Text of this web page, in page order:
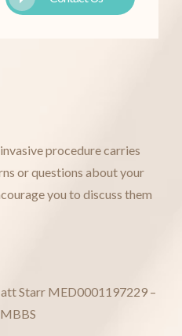
procedure carries
or questions about your
you to discuss them
Starr MED0001197229 –